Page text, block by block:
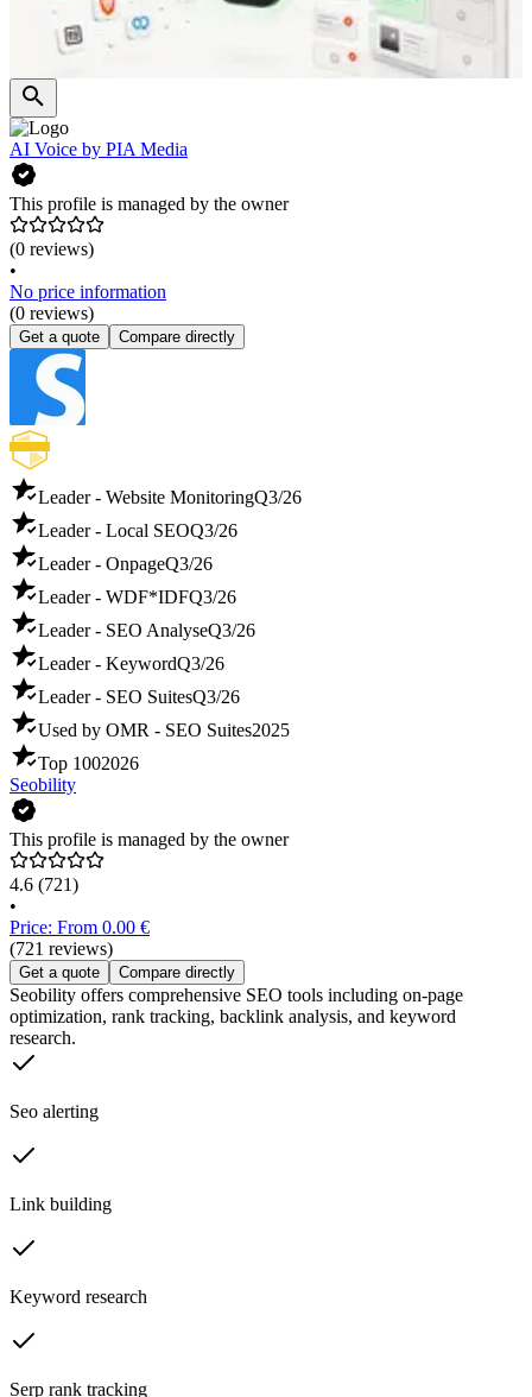
AI Voice by PIA Media
This profile is managed by the owner
(0 reviews)
•
No price information
(0 reviews)
Get a quote Compare directly
Leader - Website MonitoringQ3/26
Leader - Local SEOQ3/26
Leader - OnpageQ3/26
Leader - WDF*IDFQ3/26
Leader - SEO AnalyseQ3/26
Leader - KeywordQ3/26
Leader - SEO SuitesQ3/26
Used by OMR - SEO Suites2025
Top 1002026
Seobility
This profile is managed by the owner
4.6 (721)
•
Price: From 0.00 €
(721 reviews)
Get a quote Compare directly
Seobility offers comprehensive SEO tools including on-page
optimization, rank tracking, backlink analysis, and keyword
research.
Seo alerting
Link building
Keyword research
Serp rank tracking